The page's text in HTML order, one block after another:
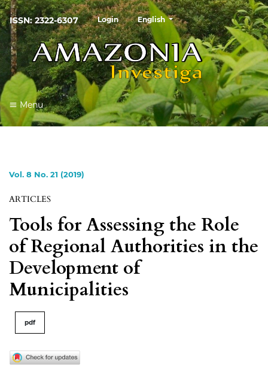
ISSN: 2322-6307 Login English
Menu
Vol. 8 No. 21 (2019)
ARTICLES
Tools for Assessing the Role
of Regional Authorities in the
Development of
Municipalities
pdf